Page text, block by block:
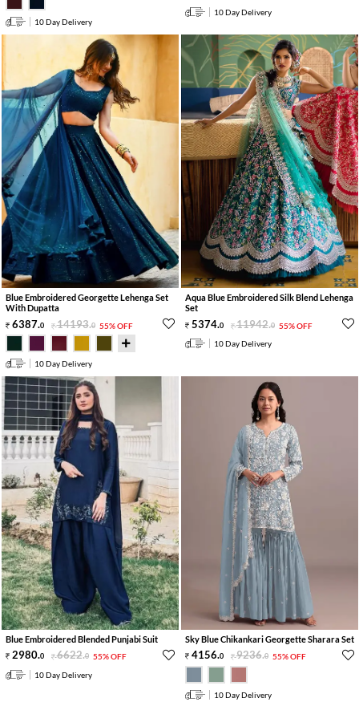
10 Day Delivery
10 Day Delivery
Blue Embroidered Georgette Lehenga Set
With Dupatta
6387.0 14193.0 55% OFF
10 Day Delivery
Aqua Blue Embroidered Silk Blend Lehenga
Set
5374.0 11942.0 55% OFF
10 Day Delivery
Blue Embroidered Blended Punjabi Suit
2980.0 6622.0 55% OFF
10 Day Delivery
Sky Blue Chikankari Georgette Sharara Set
4156.0 9236.0 55% OFF
10 Day Delivery